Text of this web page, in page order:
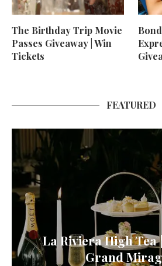
The Birthday Trip Movie
Passes Giveaway | Win
Tickets
FEATURED
La Riviera High Tea
Grand